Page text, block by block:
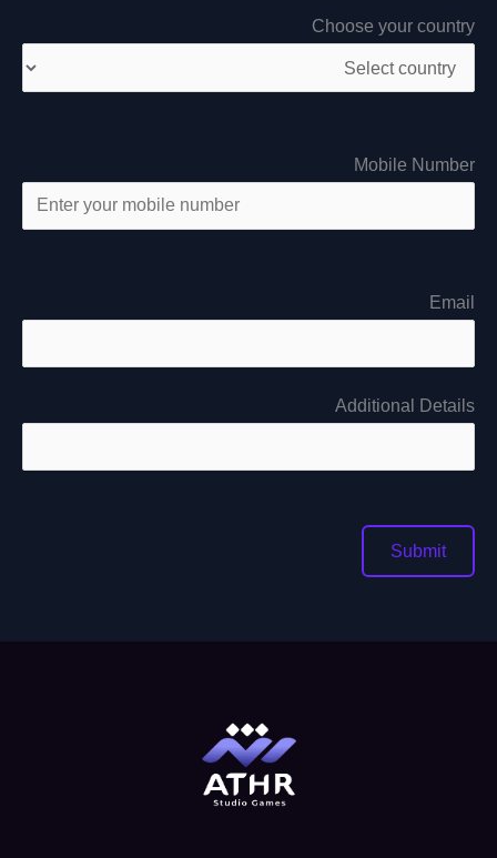
Choose your country
Mobile Number
Email
Additional Details